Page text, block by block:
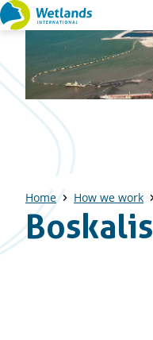
Straight
to
content
Home How we work
Boskalis